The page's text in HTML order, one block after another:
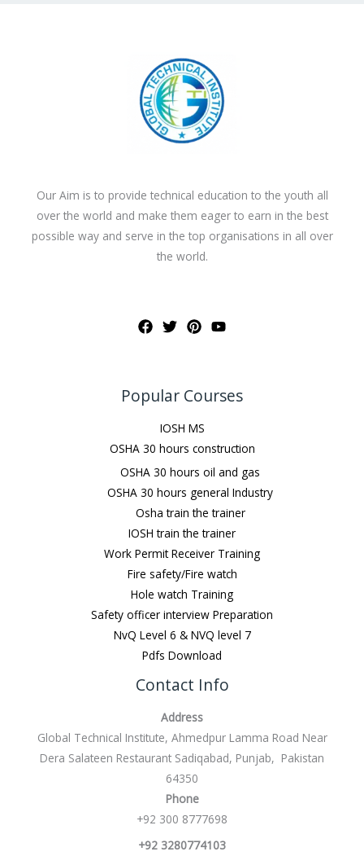
Our Aim is to provide technical education to the youth all
over the world and make them eager to earn in the best
possible way and serve in the top organisations in all over
the world.
Popular Courses
IOSH MS
OSHA 30 hours construction
OSHA 30 hours oil and gas
OSHA 30 hours general Industry
Osha train the trainer
IOSH train the trainer
Work Permit Receiver Training
Fire safety/Fire watch
Hole watch Training
Safety officer interview Preparation
NvQ Level 6 & NVQ level 7
Pdfs Download
Contact Info
Address
Global Technical Institute, Ahmedpur Lamma Road Near
Dera Salateen Restaurant Sadiqabad, Punjab, Pakistan
64350
Phone
+92 300 8777698
+92 3280774103